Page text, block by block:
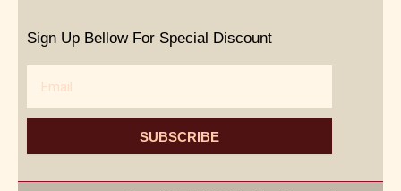
Sign Up Bellow For Special Discount
SUBSCRIBE